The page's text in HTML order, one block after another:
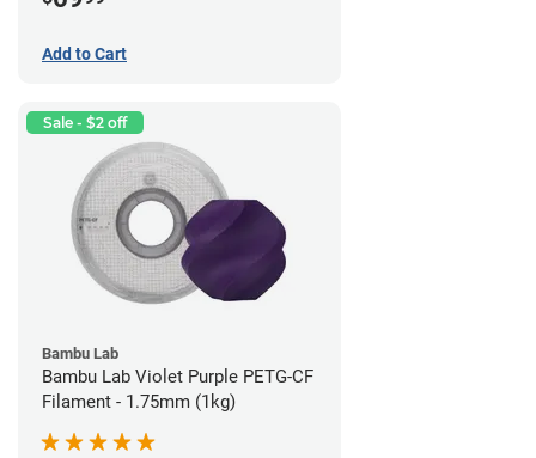
Add to Cart
Sale - $2 off
Bambu Lab
Bambu Lab Violet Purple PETG-CF
Filament - 1.75mm (1kg)